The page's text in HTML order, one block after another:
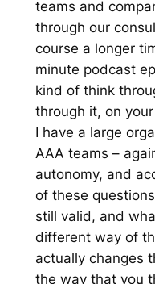
teams and
through our
course a longer
minute podcast
kind of think
through it, on
I have a large
AAA teams –
autonomy, and
of these
still valid, and
different way of
actually changes
the way that you